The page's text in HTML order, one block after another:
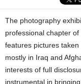
The photography
professional chapter
features pictures
mostly in Iraq and
interests of full
instrumental in